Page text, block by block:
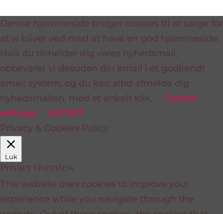
Denne hjemmeside bruger cookies til at sørge for
at vi bliver ved med at have en god hjemmeside.
Hvis du tilmelder dig vores nyhedsmail,
opbevarer vi desuden din email i et godkendt
email system, og du kan altid afmelde dig
nyhedsmailen, med et enkelt klik.
Cookie
settings
ACCEPT
Privacy & Cookies Policy
Luk
Privacy Overview
This website uses cookies to improve your
experience while you navigate through the